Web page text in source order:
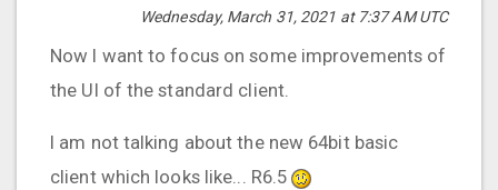
Wednesday, March 31, 2021 at 7:37 AM UTC
Now I want to focus on some improvements of
the UI of the standard client.
I am not talking about the new 64bit basic
client which looks like... R6.5